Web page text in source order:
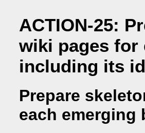
ACTION-25:
wiki pages for
including its id
Prepare
each